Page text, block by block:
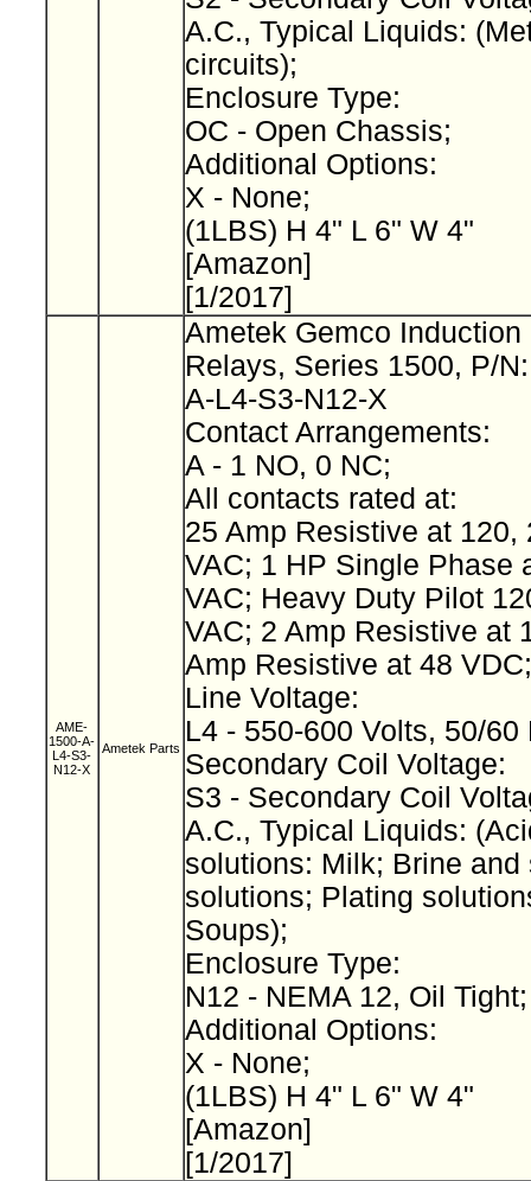
A.C., Typical Liquids:
circuits);
Enclosure Type:
OC - Open Chassis;
Additional Options:
X - None;
(1LBS) H 4" L 6" W 4"
[Amazon]
[1/2017]
AME-
1500-A-
L4-S3-
N12-X
Ametek Parts
Ametek Gemco Induction
Relays, Series 1500, P/
A-L4-S3-N12-X
Contact Arrangements:
A - 1 NO, 0 NC;
All contacts rated at:
25 Amp Resistive at 120,
VAC; 1 HP Single Phase
VAC; Heavy Duty Pilot
VAC; 2 Amp Resistive at
Amp Resistive at 48
Line Voltage:
L4 - 550-600 Volts, 50/
Secondary Coil Voltage:
S3 - Secondary Coil
A.C., Typical Liquids:
solutions: Milk; Brine and
solutions; Plating
Soups);
Enclosure Type:
N12 - NEMA 12, Oil
Additional Options:
X - None;
(1LBS) H 4" L 6" W 4"
[Amazon]
[1/2017]